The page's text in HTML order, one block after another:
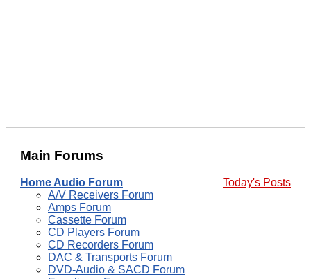
Main Forums
Today's Posts
Home Audio Forum
A/V Receivers Forum
Amps Forum
Cassette Forum
CD Players Forum
CD Recorders Forum
DAC & Transports Forum
DVD-Audio & SACD Forum